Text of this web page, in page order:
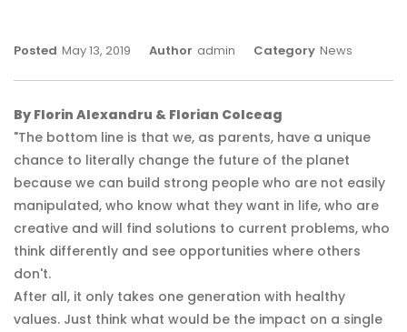
Posted May 13, 2019 Author Admin Category News
By Florin Alexandru & Florian Colceag
"The bottom line is that we, as parents, have a unique
chance to literally change the future of the planet
because we can build strong people who are not easily
manipulated, who know what they want in life, who are
creative and will find solutions to current problems, who
think differently and see opportunities where others
don't.
After all, it only takes one generation with healthy
values. Just think what would be the impact on a single